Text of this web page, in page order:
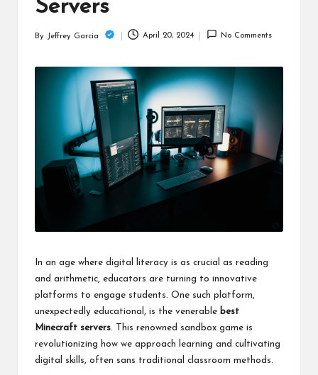
lo
Servers
Posted
By Jeffrey Garcia April 20, 2024 No Comments
In an age where digital literacy is as crucial as reading
and arithmetic, educators are turning to innovative
platforms to engage students. One such platform,
unexpectedly educational, is the venerable best
Minecraft servers. This renowned sandbox game is
revolutionizing how we approach learning and cultivating
digital skills, often sans traditional classroom methods.